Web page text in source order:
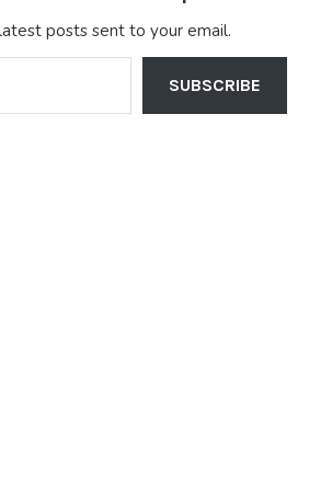
posts sent to your email.
SUBSCRIBE